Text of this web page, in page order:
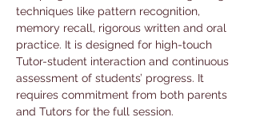
techniques like pattern recognition,
memory recall, rigorous written and oral
practice. It is designed for high-touch
Tutor-student interaction and continuous
assessment of students’ progress. It
requires commitment from both parents
and Tutors for the full session.